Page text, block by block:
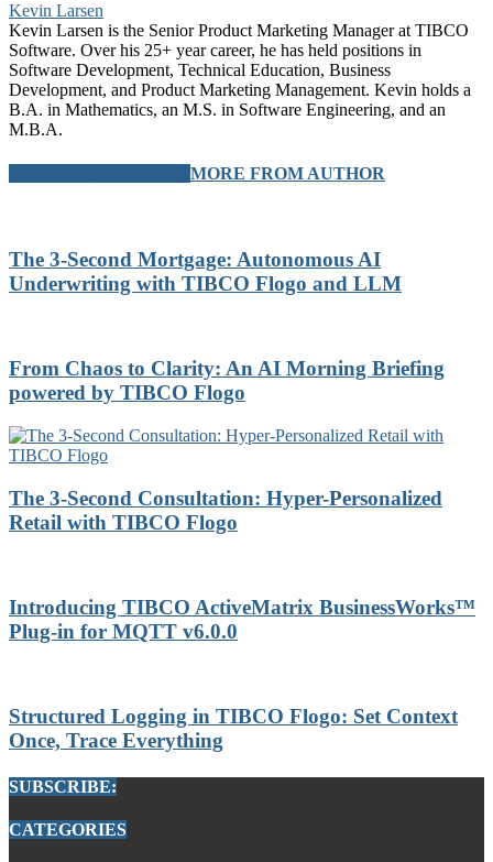
Kevin Larsen
Kevin Larsen is the Senior Product Marketing Manager at TIBCO
Software. Over his 25+ year career, he has held positions in
Software Development, Technical Education, Business
Development, and Product Marketing Management. Kevin holds a
B.A. in Mathematics, an M.S. in Software Engineering, and an
M.B.A.
MORE FROM AUTHOR
The 3-Second Mortgage: Autonomous AI
Underwriting with TIBCO Flogo and LLM
From Chaos to Clarity: An AI Morning Briefing
powered by TIBCO Flogo
The 3-Second Consultation: Hyper-Personalized
Retail with TIBCO Flogo
Introducing TIBCO ActiveMatrix BusinessWorks™
Plug-in for MQTT v6.0.0
Structured Logging in TIBCO Flogo: Set Context
Once, Trace Everything
SUBSCRIBE:
CATEGORIES